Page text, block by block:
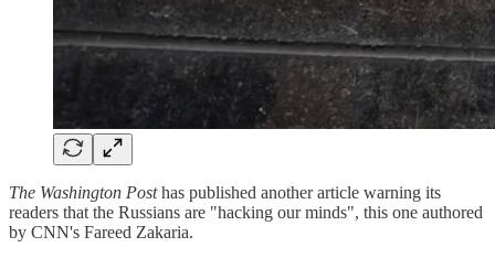
The Washington Posthas published another article warning its
readers that the Russians are "hacking our minds", this one authored
by CNN's Fareed Zakaria.